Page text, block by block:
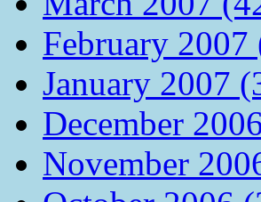
February 2007
January 2007
December
November